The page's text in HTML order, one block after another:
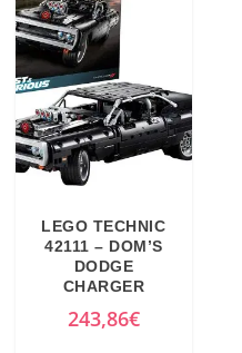
LEGO TECHNIC
42111 – DOM’S
DODGE
CHARGER
243,86€